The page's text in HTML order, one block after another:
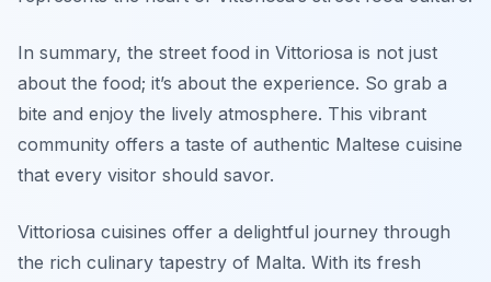
In summary, the street food in Vittoriosa is not just
about the food; it’s about the experience. So grab a
bite and enjoy the lively atmosphere. This vibrant
community offers a taste of authentic Maltese cuisine
that every visitor should savor.
Vittoriosa cuisines offer a delightful journey through
the rich culinary tapestry of Malta. With its fresh